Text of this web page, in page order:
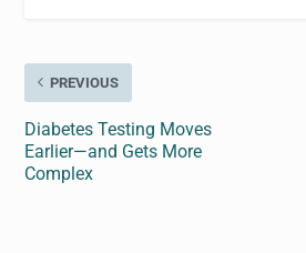
PREVIOUS
Diabetes Testing Moves
Earlier—and Gets More
Complex